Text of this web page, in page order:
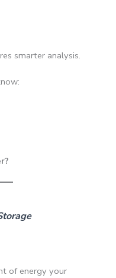
smarter analysis.
of energy your